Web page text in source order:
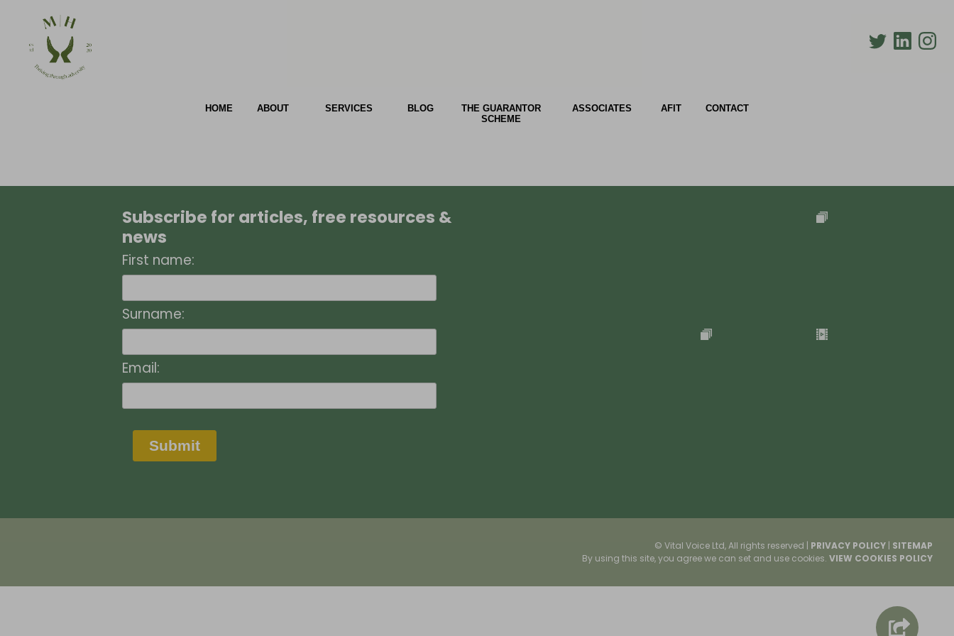
HOME ABOUT SERVICES BLOG
THE GUARANTOR
SCHEME
ASSOCIATES AFIT CONTACT
Subscribe for articles, free resources &
news
First name:
Surname:
Email:
Submit
© Vital Voice Ltd, All rights reserved | PRIVACY POLICY | SITEMAP
By using this site, you agree we can set and use cookies. VIEW COOKIES POLICY